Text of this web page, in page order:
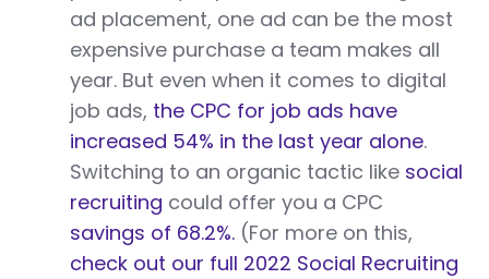
ad placement, one ad can be the most
expensive purchase a team makes all
year. But even when it comes to digital
job ads, the CPC for job ads have
increased 54% in the last year alone.
Switching to an organic tactic like social
recruiting could offer you a CPC
savings of 68.2%. (For more on this,
check out our full 2022 Social Recruiting